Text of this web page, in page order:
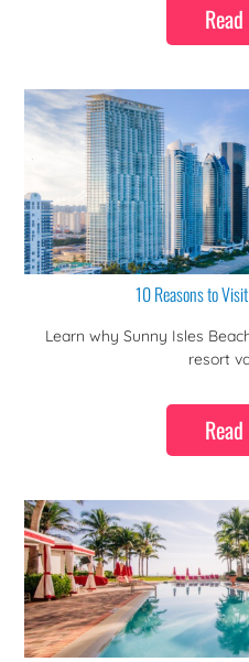
10 Reasons to
Learn why Sunny Isles
resort